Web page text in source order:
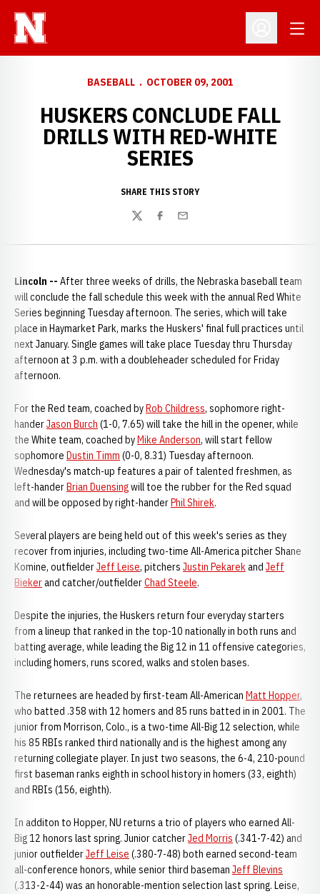
Open
BASEBALL OCTOBER 09, 2001
HUSKERS CONCLUDE FALL
DRILLS WITH RED-WHITE
SERIES
SHARE THIS STORY
TwitterFacebook
Email
Lincoln -- After three weeks of drills, the Nebraska baseball team
will conclude the fall schedule this week with the annual Red White
Series beginning Tuesday afternoon. The series, which will take
place in Haymarket Park, marks the Huskers' final full practices until
next January. Single games will take place Tuesday thru Thursday
afternoon at 3 p.m. with a doubleheader scheduled for Friday
afternoon.
For the Red team, coached byRob Childress, sophomore right-
handerJason Burch (1-0, 7.65) will take the hill in the opener, while
the White team, coached byMike Anderson, will start fellow
sophomore Dustin Timm (0-0, 8.31) Tuesday afternoon.
Wednesday's match-up features a pair of talented freshmen, as
left-handerBrian Duensingwill toe the rubber for the Red squad
and will be opposed by right-handerPhil Shirek.
Several players are being held out of this week's series as they
recover from injuries, including two-time All-America pitcher Shane
Komine, outfielderJeff Leise, pitchers Justin Pekarekand Jeff
Biekerand catcher/outfielderChad Steele.
Despite the injuries, the Huskers return four everyday starters
from a lineup that ranked in the top-10 nationally in both runs and
batting average, while leading the Big 12 in 11 offensive categories,
including homers, runs scored, walks and stolen bases.
The returnees are headed by first-team All-American Matt Hopper,
who batted .358 with 12 homers and 85 runs batted in in 2001. The
junior from Morrison, Colo., is a two-time All-Big 12 selection, while
his 85 RBIs ranked third nationally and is the highest among any
returning collegiate player. In just two seasons, the 6-4, 210-pound
first baseman ranks eighth in school history in homers (33, eighth)
and RBIs (156, eighth).
In additon to Hopper, NU returns a trio of players who earned All-
Big 12 honors last spring. Junior catcherJed Morris (.341-7-42) and
junior outfielderJeff Leise (.380-7-48) both earned second-team
all-conference honors, while senior third baseman Jeff Blevins
(.313-2-44) was an honorable-mention selection last spring. Leise,